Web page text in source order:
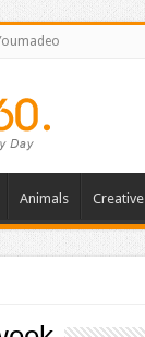
Animals Creative